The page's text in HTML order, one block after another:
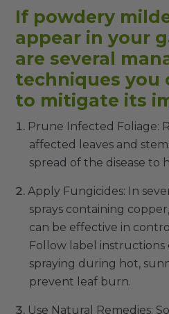
If powdery
appear in your
are several
techniques you
to mitigate its
Prune Infected Foliage:
affected leaves and
spread of the disease to
Apply Fungicides: In
sprays containing
can be effective in
Follow label instructions
spraying during hot,
prevent leaf burn.
Use Natural Remedies: